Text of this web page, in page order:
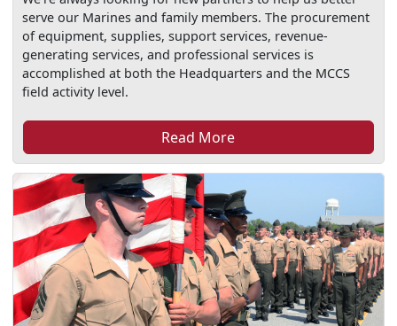
serve our Marines and family members. The procurement
of equipment, supplies, support services, revenue-
generating services, and professional services is
accomplished at both the Headquarters and the MCCS
field activity level.
Read More